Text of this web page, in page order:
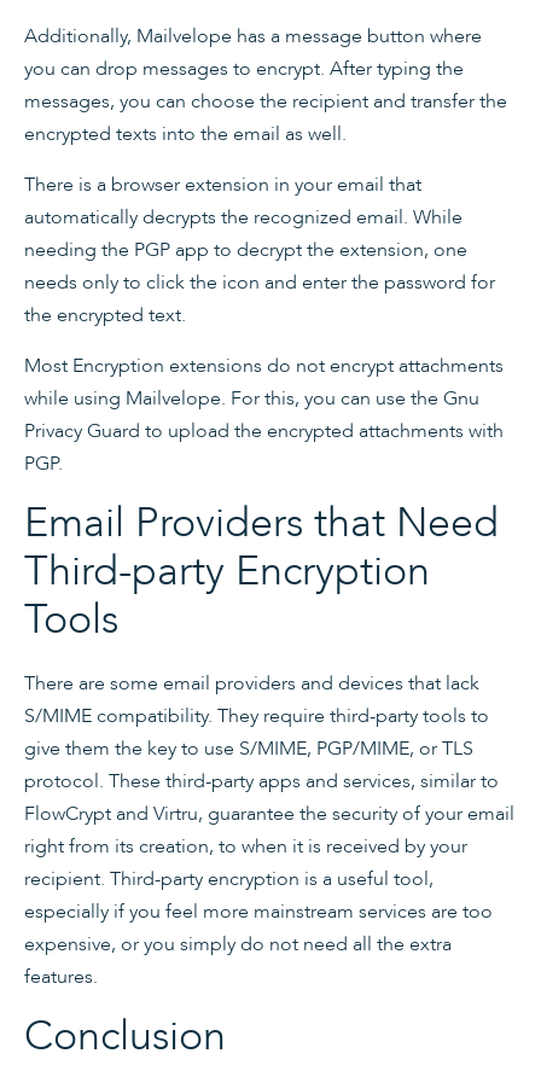
Additionally, Mailvelope has a message button where
you can drop messages to encrypt. After typing the
messages, you can choose the recipient and transfer the
encrypted texts into the email as well.
There is a browser extension in your email that
automatically decrypts the recognized email. While
needing the PGP app to decrypt the extension, one
needs only to click the icon and enter the password for
the encrypted text.
Most Encryption extensions do not encrypt attachments
while using Mailvelope. For this, you can use the Gnu
Privacy Guard to upload the encrypted attachments with
PGP.
Email Providers that Need
Third-party Encryption
Tools
There are some email providers and devices that lack
S/MIME compatibility. They require third-party tools to
give them the key to use S/MIME, PGP/MIME, or TLS
protocol. These third-party apps and services, similar to
FlowCrypt and Virtru, guarantee the security of your email
right from its creation, to when it is received by your
recipient. Third-party encryption is a useful tool,
especially if you feel more mainstream services are too
expensive, or you simply do not need all the extra
features.
Conclusion